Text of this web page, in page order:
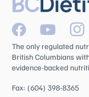
The only regulated
British Columbians
evidence-backed
Fax: (604) 398-8365